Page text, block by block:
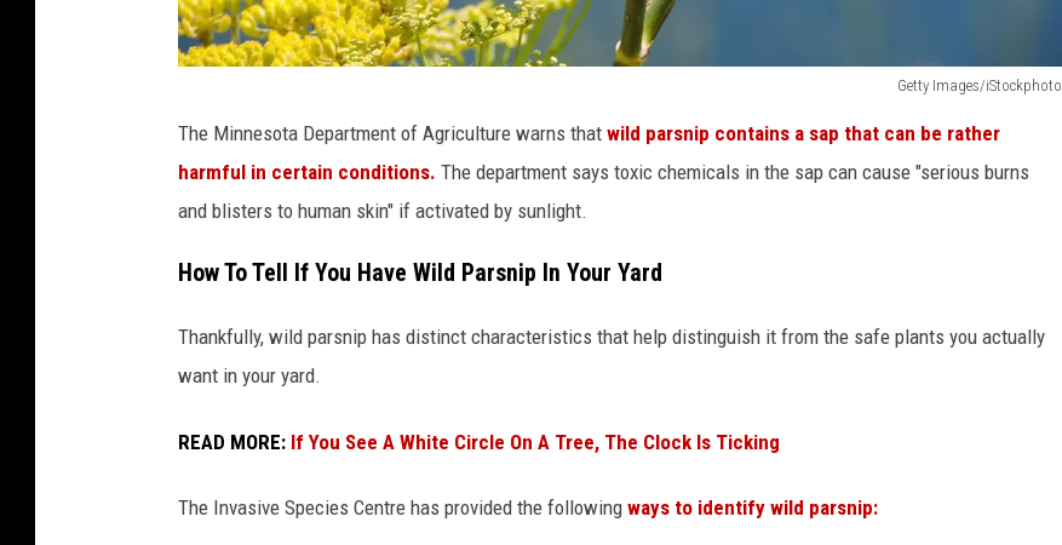
Getty Images/iStockphoto
o
P
a
n
The Minnesota Department of Agriculture warns that wild parsnip contains a sap that can be rather
harmful in certain conditions. The department says toxic chemicals in the sap can cause "serious burns
and blisters to human skin" if activated by sunlight.
How To Tell If You Have Wild Parsnip In Your Yard
Thankfully, wild parsnip has distinct characteristics that help distinguish it from the safe plants you actually
want in your yard.
READ MORE: If You See A White Circle On A Tree, The Clock Is Ticking
The Invasive Species Centre has provided the following ways to identify wild parsnip: